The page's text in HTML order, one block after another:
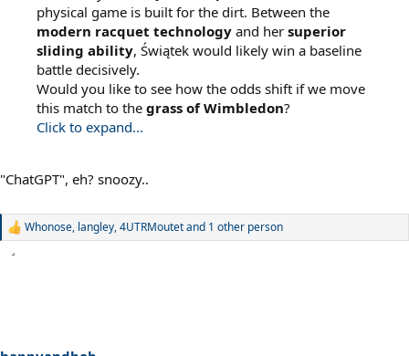
physical game is built for the dirt. Between the
modern racquet technology and her superior
sliding ability, Świątek would likely win a baseline
battle decisively.
Would you like to see how the odds shift if we move
this match to the grass of Wimbledon?
Click to expand...
"ChatGPT", eh? snoozy..
R
Whonose, langley,4UTRMoutetand 1 other person